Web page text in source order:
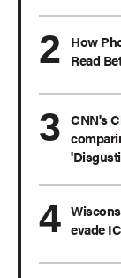
How
Read
CNN's
evade